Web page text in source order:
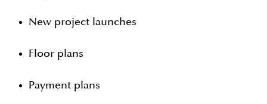
New project launches
Floor plans
Payment plans